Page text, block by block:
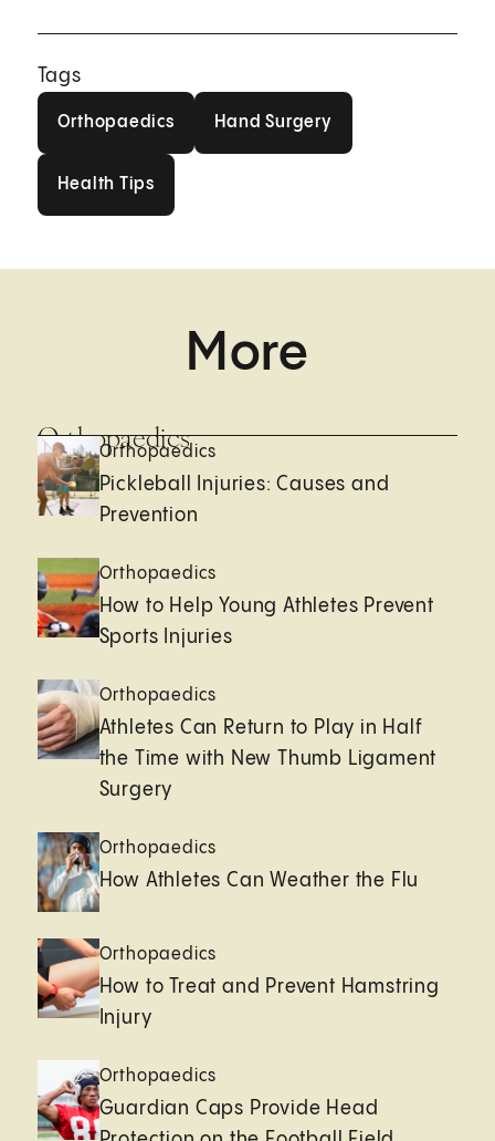
Tags
Orthopaedics Hand Surgery
Health Tips
More
Orthopaedics
Orthopaedics
Pickleball Injuries: Causes and
Prevention
Orthopaedics
How to Help Young Athletes Prevent
Sports Injuries
Orthopaedics
Athletes Can Return to Play in Half
the Time with New Thumb Ligament
Surgery
Orthopaedics
How Athletes Can Weather the Flu
Orthopaedics
How to Treat and Prevent Hamstring
Injury
Orthopaedics
Guardian Caps Provide Head